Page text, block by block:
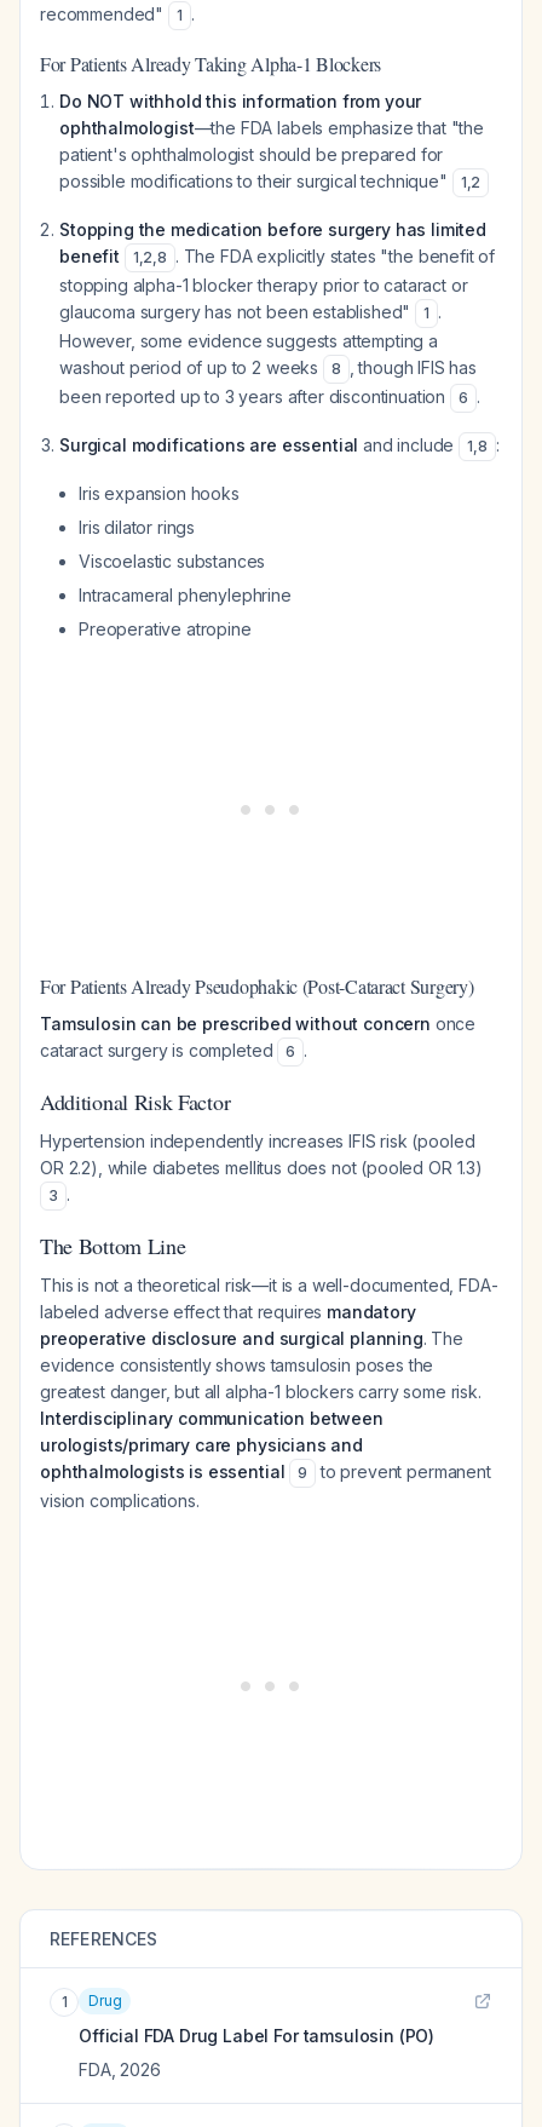
recommended"
1 .
For Patients Already Taking Alpha-1 Blockers
Do NOT withhold this information from your
ophthalmologist—the FDA labels emphasize that "the
patient's ophthalmologist should be prepared for
possible modifications to their surgical technique"
1,2
Stopping the medication before surgery has limited
benefit
1,2,8 . The FDA explicitly states "the benefit of
stopping alpha-1 blocker therapy prior to cataract or
glaucoma surgery has not been established"
1 .
However, some evidence suggests attempting a
washout period of up to 2 weeks
8
, though IFIS has
been reported up to 3 years after discontinuation
6 .
Surgical modifications are essential and include 1,8 :
Iris expansion hooks
Iris dilator rings
Viscoelastic substances
Intracameral phenylephrine
Preoperative atropine
For Patients Already Pseudophakic (Post-Cataract Surgery)
Tamsulosin can be prescribed without concern once
cataract surgery is completed
6 .
Additional Risk Factor
Hypertension independently increases IFIS risk (pooled
OR 2.2), while diabetes mellitus does not (pooled OR 1.3)
3 .
The Bottom Line
This is not a theoretical risk—it is a well-documented, FDA-
labeled adverse effect that requires mandatory
preoperative disclosure and surgical planning. The
evidence consistently shows tamsulosin poses the
greatest danger, but all alpha-1 blockers carry some risk.
Interdisciplinary communication between
urologists/primary care physicians and
ophthalmologists is essential
9
to prevent permanent
vision complications.
REFERENCES
1 Drug
Official FDA Drug Label Fortamsulosin (PO)
FDA, 2026